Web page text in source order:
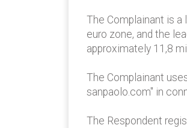
The Complainant is a
euro zone, and the
approximately 11,8
The Complainant
sanpaolo.com" in
The Respondent